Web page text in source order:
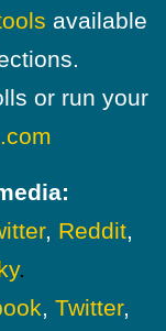
available
or run your
, Reddit,
.
, Twitter,